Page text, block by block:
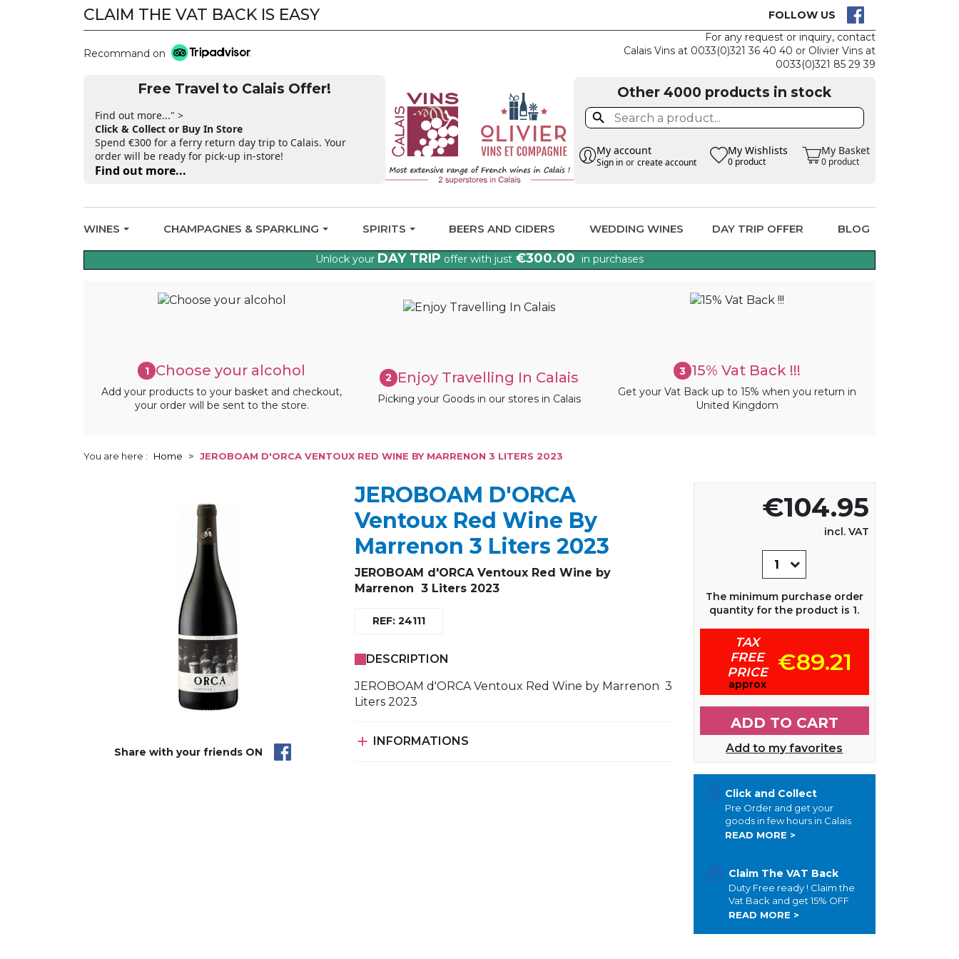
CLAIM THE VAT BACK IS EASY FOLLOW US
Recommand on
Free Travel to Calais Offer!
Find out more..." >
Click & Collect or Buy In Store
Spend €300 for a ferry return day trip to Calais. Your
order will be ready for pick-up in-store!
Find out more...
For any request or inquiry, contact
Calais Vins at 0033(0)321 36 40 40 or Olivier Vins at
0033(0)321 85 29 39
Other 4000 products in stock

My account
Sign in or create account
My Wishlists
0 product
My Basket
0 product
WINES CHAMPAGNES & SPARKLING SPIRITS BEERS AND CIDERS WEDDING WINES DAY TRIP OFFER BLOG
Unlock your DAY TRIP offer with just €300.00 in purchases
1 Choose your alcohol
Add your products to your basket and checkout,
your order will be sent to the store.
2 Enjoy Travelling In Calais
Picking your Goods in our stores in Calais
3 15% Vat Back !!!
Get your Vat Back up to 15% when you return in
United Kingdom
You are here : Home JEROBOAM D'ORCA VENTOUX RED WINE BY MARRENON 3 LITERS 2023
Share with your friends ON
JEROBOAM D'ORCA
Ventoux Red Wine By
Marrenon 3 Liters 2023
JEROBOAM d'ORCA Ventoux Red Wine by
Marrenon 3 Liters 2023
REF: 24111
DESCRIPTION
JEROBOAM d'ORCA Ventoux Red Wine by Marrenon 3
Liters 2023
 INFORMATIONS
€104.95
incl. VAT
The minimum purchase order
quantity for the product is 1.
TAX
FREE
PRICE
approx
€89.21
ADD TO CART
Add to my favorites
Click and Collect
Pre Order and get your
goods in few hours in Calais
READ MORE >
Claim The VAT Back
Duty Free ready ! Claim the
Vat Back and get 15% OFF
READ MORE >